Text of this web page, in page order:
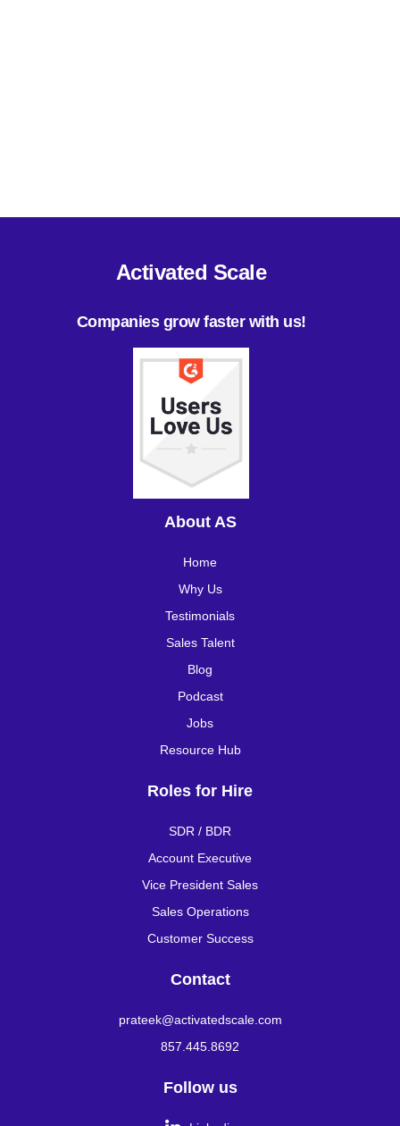
Activated Scale
Companies grow faster with us!
About AS
Home
Why Us
Testimonials
Sales Talent
Blog
Podcast
Jobs
Resource Hub
Roles for Hire
SDR / BDR
Account Executive
Vice President Sales
Sales Operations
Customer Success
Contact
prateek@activatedscale.com
857.445.8692
Follow us